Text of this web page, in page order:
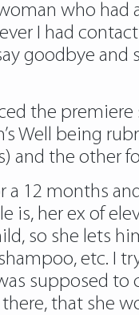
who
I had
goodbye and
the premiere
Well being
and the other
12 months
is, her ex of
so she lets
etc. I
supposed
that she